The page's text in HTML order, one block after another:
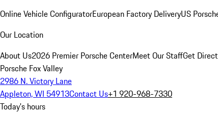
Online Vehicle ConfiguratorEuropean Factory DeliveryUS
Our Location
About Us2026 Premier Porsche CenterMeet Our StaffGet
Porsche Fox Valley
2986 N. Victory Lane
Appleton, WI 54913Contact Us+1 920-968-7330
Today's hours